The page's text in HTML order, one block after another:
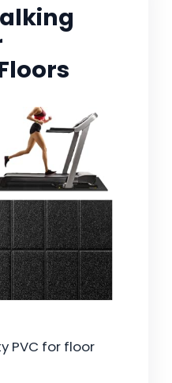
PVC for floor